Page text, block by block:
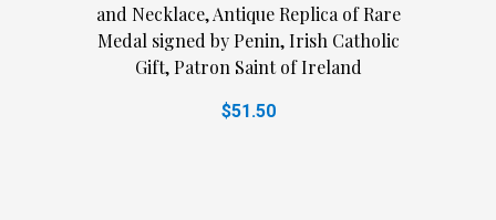
and Necklace, Antique Replica of Rare
Medal signed by Penin, Irish Catholic
Gift, Patron Saint of Ireland
$51.50